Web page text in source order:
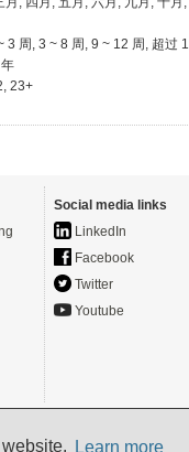
Learn more
3 周, 3 ~ 8 周, 9 ~ 12 周, 超过
23+
Social media links
LinkedIn
Facebook
Twitter
Youtube
Manager- Login